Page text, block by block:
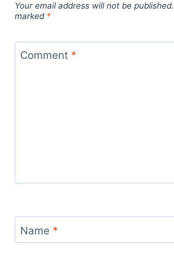
Your email address will not be published.
marked *
Comment *
Name *